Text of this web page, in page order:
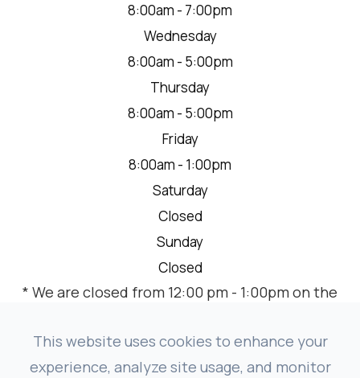
8:00am - 7:00pm
Wednesday
8:00am - 5:00pm
Thursday
8:00am - 5:00pm
Friday
8:00am - 1:00pm
Saturday
Closed
Sunday
Closed
* We are closed from 12:00 pm - 1:00pm on the
meeting.
This website uses cookies to enhance your
experience, analyze site usage, and monitor